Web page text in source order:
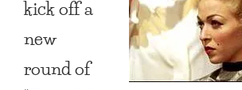
kick off a
new
round of